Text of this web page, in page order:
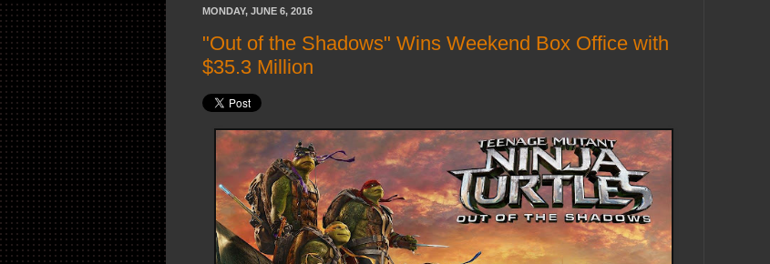
MONDAY, JUNE 6, 2016
"Out of the Shadows" Wins Weekend Box Office with
$35.3 Million